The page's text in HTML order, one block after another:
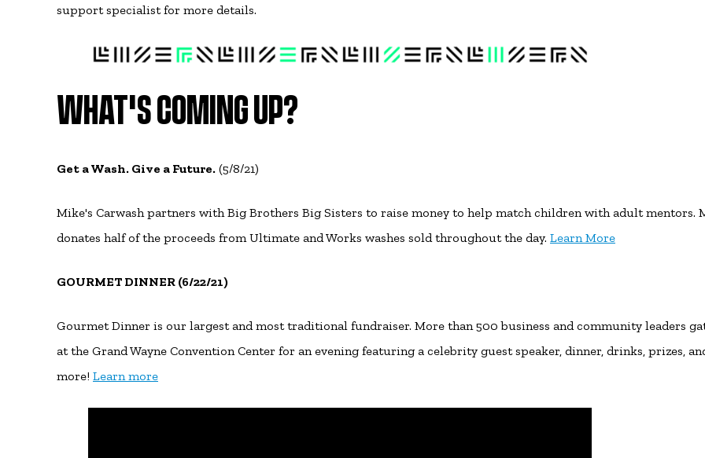
support specialist for more details.
WHAT'S COMING UP?
Get a Wash. Give a Future. (5/8/21)
Mike's Carwash partners with Big Brothers Big Sisters to raise money to help match children with adult mentors.
donates half of the proceeds from Ultimate and Works washes sold throughout the day. Learn More
GOURMET DINNER (6/22/21)
Gourmet Dinner is our largest and most traditional fundraiser. More than 500 business and community leaders
at the Grand Wayne Convention Center for an evening featuring a celebrity guest speaker, dinner, drinks, prizes,
more! Learn more